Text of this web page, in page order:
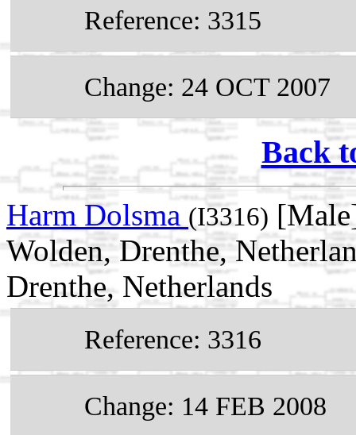
Reference: 3315
Change: 24 OCT 2007
Back
Harm Dolsma (I3316)
Wolden, Drenthe,
Drenthe, Netherlands
Reference: 3316
Change: 14 FEB 2008